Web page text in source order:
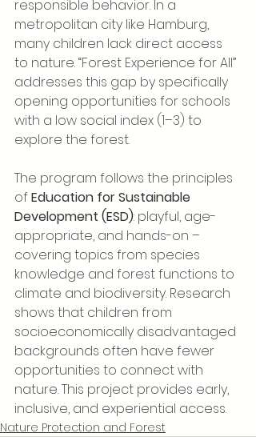
responsible behavior. In a
metropolitan city like Hamburg,
many children lack direct access
to nature. “Forest Experience for All”
addresses this gap by specifically
opening opportunities for schools
with a low social index (1–3) to
explore the forest.
The program follows the principles
of Education for Sustainable
Development (ESD): playful, age-
appropriate, and hands-on –
covering topics from species
knowledge and forest functions to
climate and biodiversity. Research
shows that children from
socioeconomically disadvantaged
backgrounds often have fewer
opportunities to connect with
nature. This project provides early,
inclusive, and experiential access.
Nature Protection and Forest